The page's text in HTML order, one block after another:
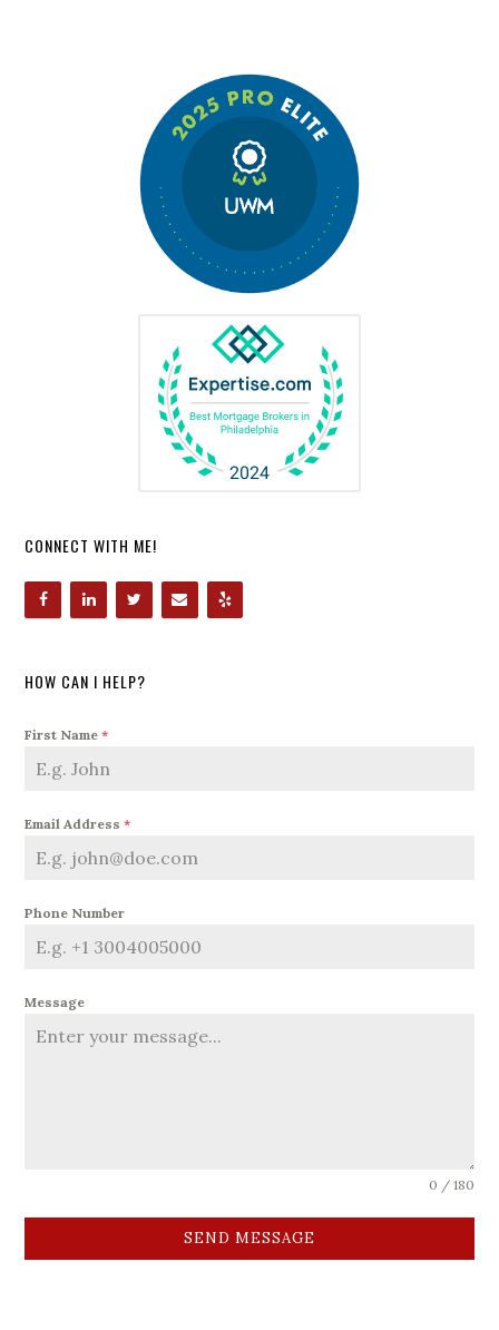
CONNECT WITH ME!
HOW CAN I HELP?
First Name*
Email Address*
Phone Number
Message
0 / 180
SEND MESSAGE